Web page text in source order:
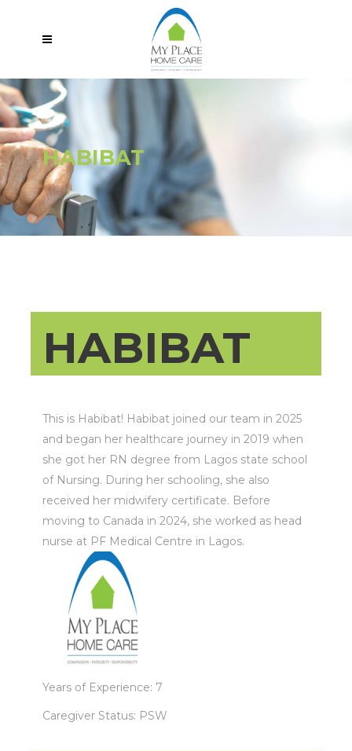
HABIBAT
HABIBAT
This is Habibat! Habibat joined our team in 2025
and began her healthcare journey in 2019 when
she got her RN degree from Lagos state school
of Nursing. During her schooling, she also
received her midwifery certificate. Before
moving to Canada in 2024, she worked as head
nurse at PF Medical Centre in Lagos.
Years of Experience: 7
Caregiver Status: PSW